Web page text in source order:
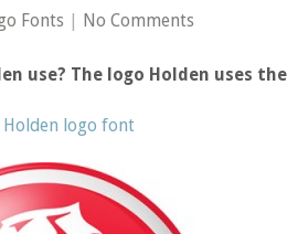
Fonts | No Comments
use? The logo Holden uses
logo font